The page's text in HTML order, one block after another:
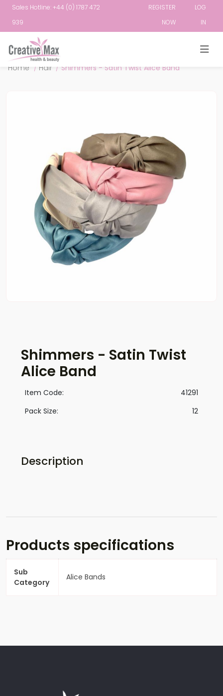
Sales Hotline: +44 (0) 1787 472
939
REGISTER
NOW
LOG
IN
Home / Hair / Shimmers - Satin Twist Alice Band
Shimmers - Satin Twist
Alice Band
Item Code:
41291
Pack Size:
12
Description
Products specifications
Attribute name
Sub
Category
Alice Bands